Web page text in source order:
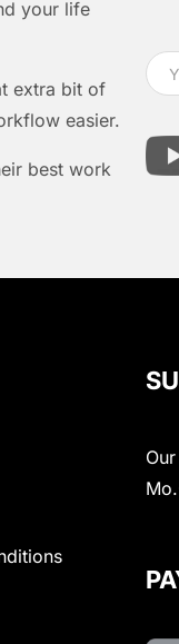
your life
extra bit of
easier.
best work